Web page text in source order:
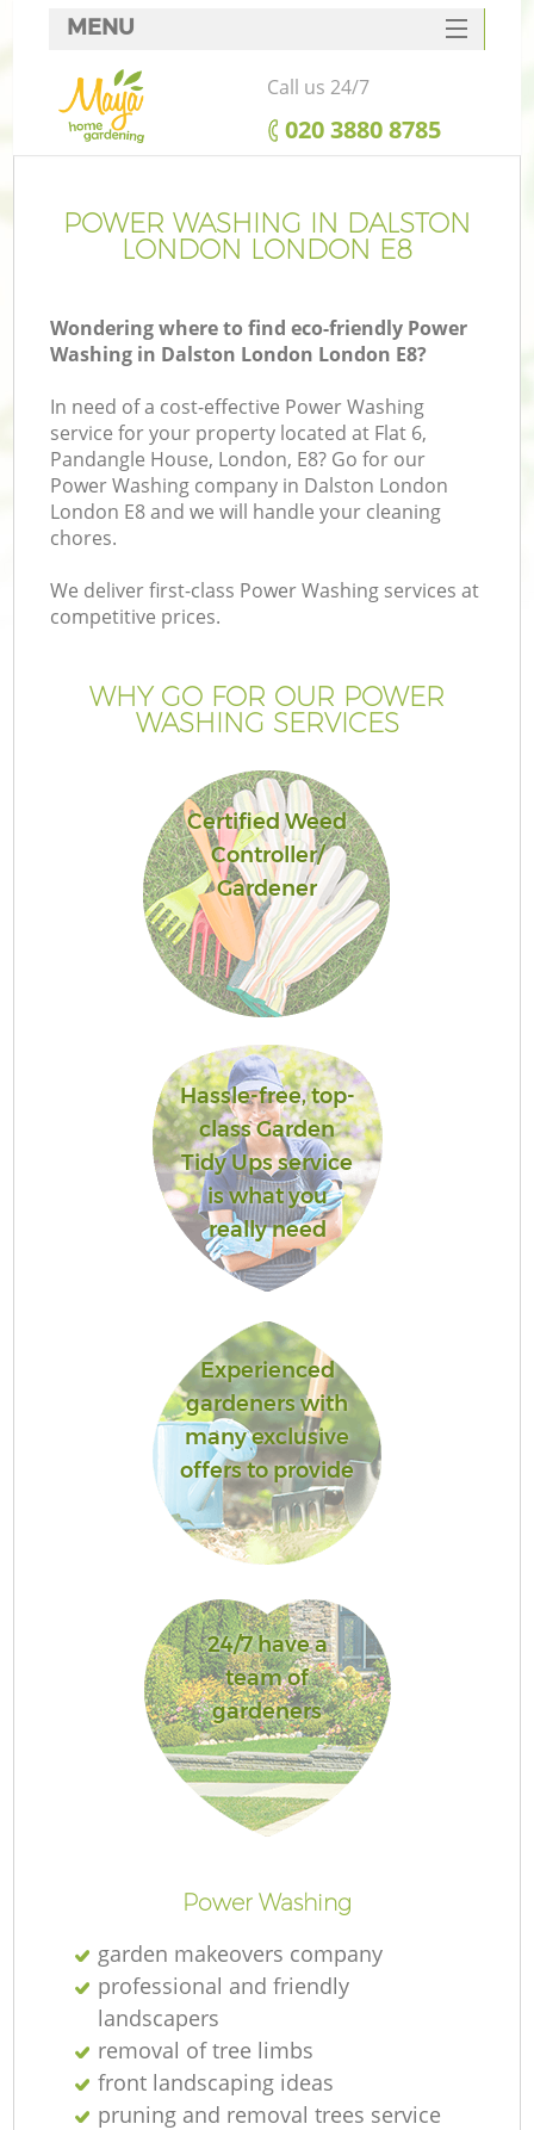
POWER WASHING IN DALSTON
LONDON LONDON E8
Wondering where to find eco-friendly Power
Washing in Dalston London London E8?
In need of a cost-effective Power Washing
service for your property located at Flat 6,
Pandangle House, London, E8? Go for our
Power Washing company in Dalston London
London E8 and we will handle your cleaning
chores.
We deliver first-class Power Washing services at
competitive prices.
WHY GO FOR OUR POWER
WASHING SERVICES
Certified Weed
Controller/
Gardener
Hassle-free, top-
class Garden
Tidy Ups service
is what you
really need
Experienced
gardeners with
many exclusive
offers to provide
24/7 have a
team of
gardeners
Power Washing
garden makeovers company
professional and friendly
landscapers
removal of tree limbs
front landscaping ideas
pruning and removal trees service
MENU
SERVICES
HOME
FAQ
CONTACTS
Call us 24/7
‎020 3880 8785